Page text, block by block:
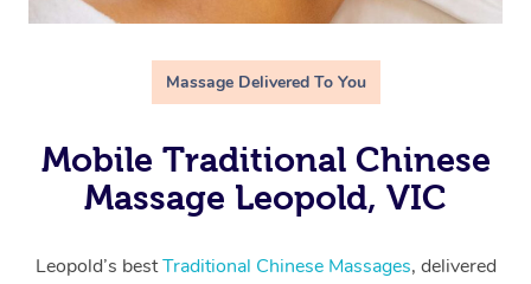
Massage Delivered To You
Mobile Traditional Chinese
Massage Leopold, VIC
Leopold’s bestTraditional Chinese Massages, delivered